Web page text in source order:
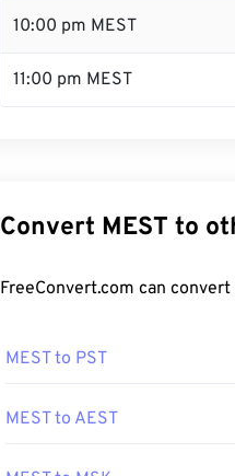
10:00 pm MEST
11:00 pm MEST
Convert MEST to
FreeConvert.com can
MEST to PST
MEST to AEST